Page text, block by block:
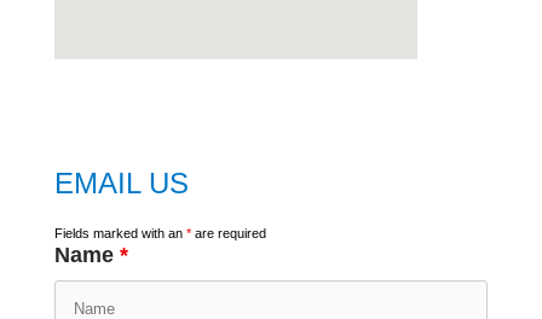
EMAIL US
Fields marked with an *are required
Name *